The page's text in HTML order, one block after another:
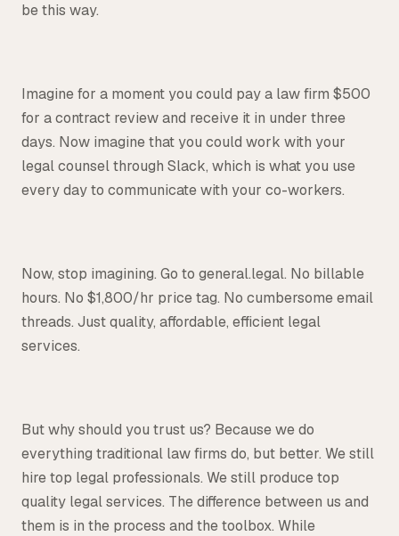
be this way.
Imagine for a moment you could pay a law firm $500
for a contract review and receive it in under three
days. Now imagine that you could work with your
legal counsel through Slack, which is what you use
every day to communicate with your co-workers.
Now, stop imagining. Go to general.legal. No billable
hours. No $1,800/hr price tag. No cumbersome email
threads. Just quality, affordable, efficient legal
services.
But why should you trust us? Because we do
everything traditional law firms do, but better. We still
hire top legal professionals. We still produce top
quality legal services. The difference between us and
them is in the process and the toolbox. While